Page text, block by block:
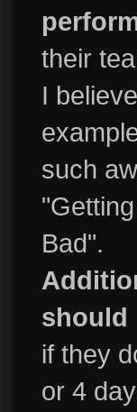
their
I
such
Bad".
should
if they
or 4